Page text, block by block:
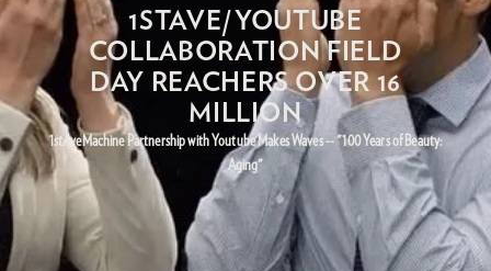
1STAVE/YOUTUBE
COLLABORATION FIELD
DAY REACHERS OVER 16
MILLION
1stAveMachine Partnership with Youtube Makes Waves -- "100 Years of Beauty:
Aging"